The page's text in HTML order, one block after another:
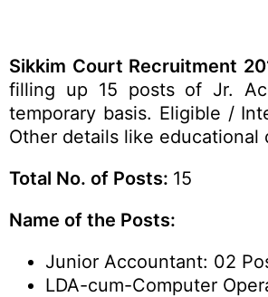
Sikkim Court Recruitment
filling up 15 posts of Jr.
temporary basis. Eligible /
Other details like
Total No. of Posts: 15
Name of the Posts:
Junior Accountant: 02
LDA-cum-Computer